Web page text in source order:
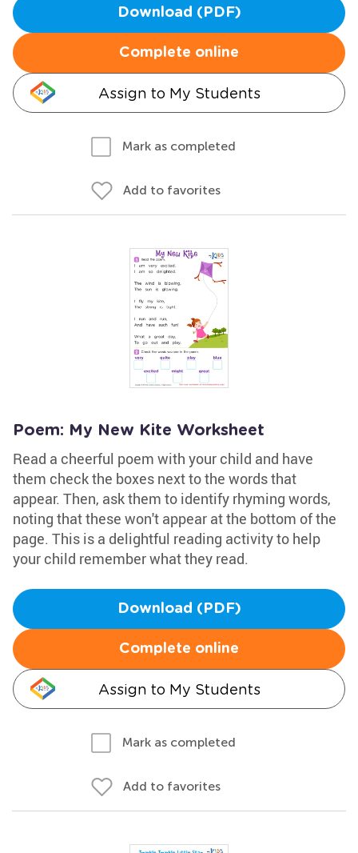
Download (PDF)
Complete online
Assign to My Students
Mark as completed
Add to favorites
Poem: My New Kite Worksheet
Read a cheerful poem with your child and have
them check the boxes next to the words that
appear. Then, ask them to identify rhyming words,
noting that these won't appear at the bottom of the
page. This is a delightful reading activity to help
your child remember what they read.
Download (PDF)
Complete online
Assign to My Students
Mark as completed
Add to favorites